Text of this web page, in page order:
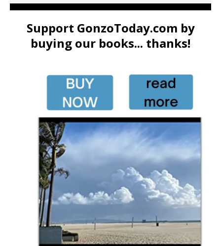
Support GonzoToday.com by
buying our books... thanks!